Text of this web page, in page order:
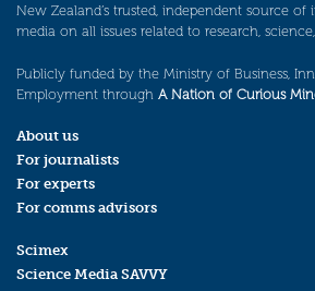
New Zealand’s trusted, independent source
media on all issues related to research,
Publicly funded by the Ministry of Business,
Employment through A Nation of Curious
About us
For journalists
For experts
For comms advisors
Scimex
Science Media SAVVY